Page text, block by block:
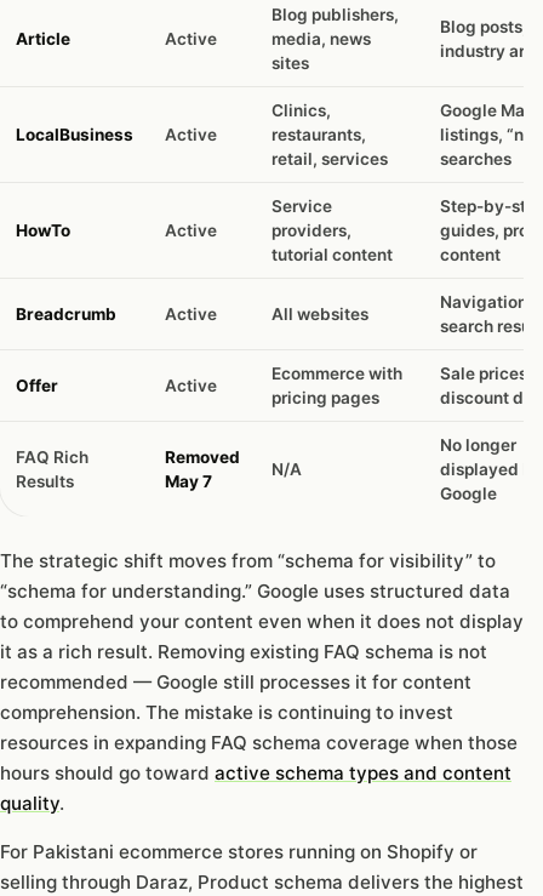
Article Active
Blog publishers,
media, news
sites
Blog posts,
industry
LocalBusiness Active
Clinics,
restaurants,
retail, services
Google Maps
listings,
searches
HowTo Active
Service
providers,
tutorial content
Step-by-
guides,
content
Breadcrumb Active All websites
Navigation
search
Offer Active
Ecommerce with
pricing pages
Sale prices,
discount
FAQ Rich
Results
Removed
May 7
N/A
No longer
displayed by
Google
The strategic shift moves from “schema for visibility” to
“schema for understanding.” Google uses structured data
to comprehend your content even when it does not display
it as a rich result. Removing existing FAQ schema is not
recommended — Google still processes it for content
comprehension. The mistake is continuing to invest
resources in expanding FAQ schema coverage when those
hours should go toward active schema types and content
quality.
For Pakistani ecommerce stores running on Shopify or
selling through Daraz, Product schema delivers the highest